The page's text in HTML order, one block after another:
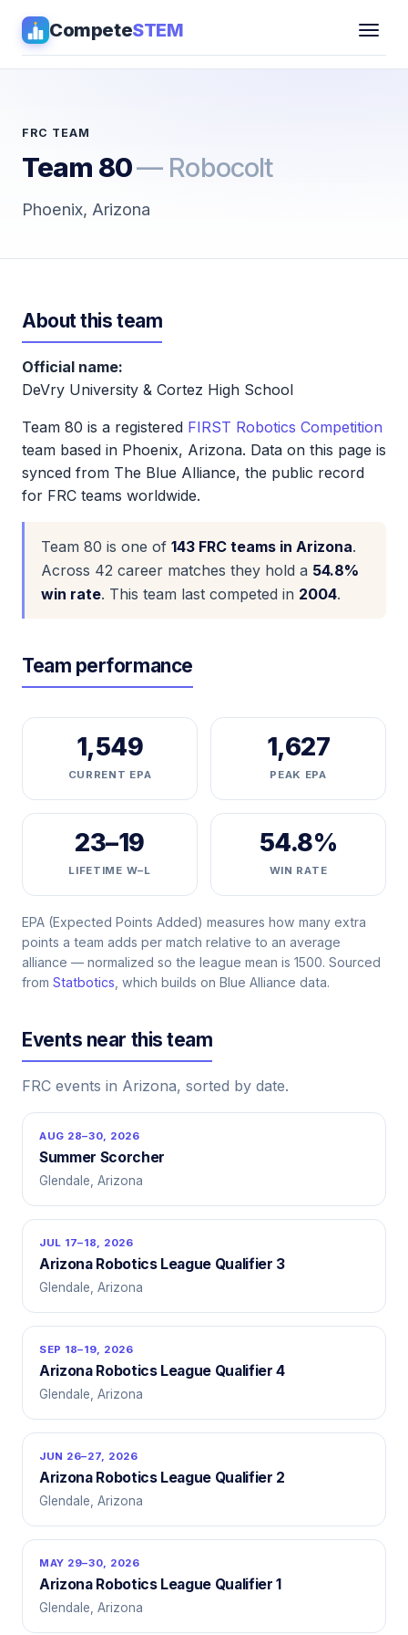
CompeteSTEM
Pathways
Coaching
Sign in
Get Guidance →
FRC TEAM
Team 80— Robocolt
Phoenix, Arizona
About this team
Official name:
DeVry University & Cortez High School
Team 80 is a registered FIRST Robotics Competition
team based in Phoenix, Arizona. Data on this page is
synced from The Blue Alliance, the public record
for FRC teams worldwide.
Team 80 is one of 143 FRC teams in Arizona.
Across 42 career matches they hold a 54.8%
win rate. This team last competed in 2004.
Team performance
1,549
CURRENT EPA
1,627
PEAK EPA
23–19
LIFETIME W–L
54.8%
WIN RATE
EPA (Expected Points Added) measures how many extra
points a team adds per match relative to an average
alliance — normalized so the league mean is 1500. Sourced
from Statbotics , which builds on Blue Alliance data.
Events near this team
FRC events in Arizona, sorted by date.
AUG 28–30, 2026
Summer Scorcher
Glendale, Arizona
JUL 17–18, 2026
Arizona Robotics League Qualifier 3
Glendale, Arizona
SEP 18–19, 2026
Arizona Robotics League Qualifier 4
Glendale, Arizona
JUN 26–27, 2026
Arizona Robotics League Qualifier 2
Glendale, Arizona
MAY 29–30, 2026
Arizona Robotics League Qualifier 1
Glendale, Arizona